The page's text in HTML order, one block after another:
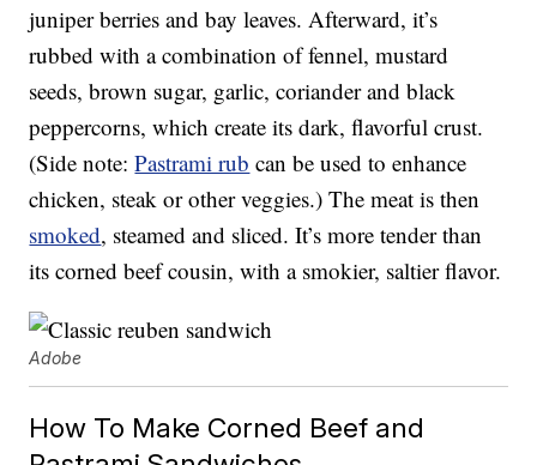
juniper berries and bay leaves. Afterward, it’s
rubbed with a combination of fennel, mustard
seeds, brown sugar, garlic, coriander and black
peppercorns, which create its dark, flavorful crust.
(Side note:Pastrami rub can be used to enhance
chicken, steak or other veggies.) The meat is then
smoked, steamed and sliced. It’s more tender than
its corned beef cousin, with a smokier, saltier flavor.
Adobe
How To Make Corned Beef and